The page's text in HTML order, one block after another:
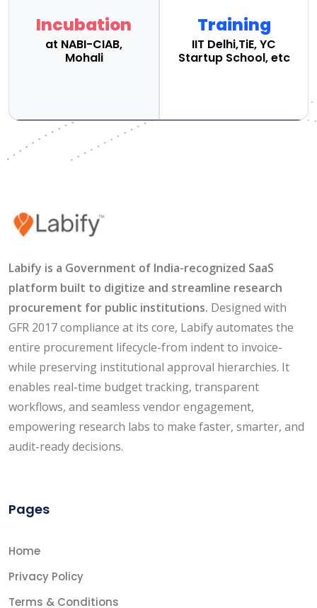
Incubation
at NABI-CIAB,
Mohali
Training
IIT Delhi,TiE, YC
Startup School, etc
Labify is a Government of India-recognized SaaS
platform built to digitize and streamline research
procurement for public institutions. Designed with
GFR 2017 compliance at its core, Labify automates the
entire procurement lifecycle-from indent to invoice-
while preserving institutional approval hierarchies. It
enables real-time budget tracking, transparent
workflows, and seamless vendor engagement,
empowering research labs to make faster, smarter, and
audit-ready decisions.
Pages
Home
Privacy Policy
Terms & Conditions